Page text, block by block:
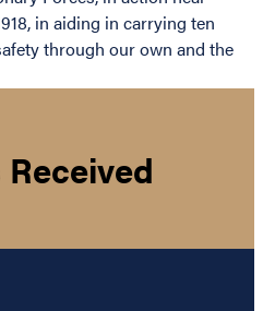
in aiding in carrying ten
through our own and the